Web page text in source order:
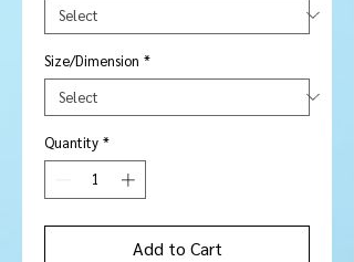
Size/Dimension *
Quantity *
Add to Cart